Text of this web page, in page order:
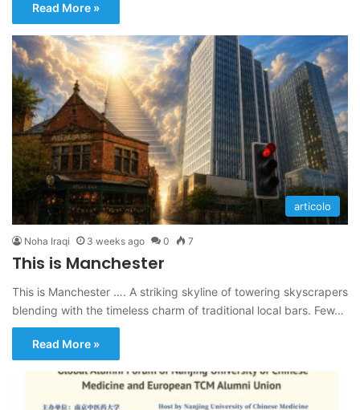
Read More »
articolo
Noha Iraqi 3 weeks ago 0 7
This is Manchester
This is Manchester …. A striking skyline of towering skyscrapers
blending with the timeless charm of traditional local bars. Few…
Read More »